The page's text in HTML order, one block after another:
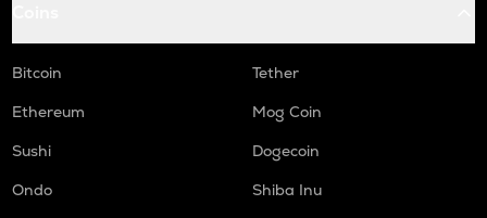
Bitcoin
Tether
Ethereum
Mog Coin
Sushi
Dogecoin
Ondo
Shiba Inu